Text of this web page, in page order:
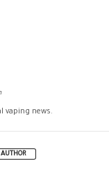
vaping news.